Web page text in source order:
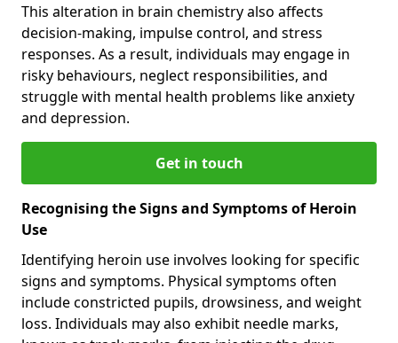
This alteration in brain chemistry also affects
decision-making, impulse control, and stress
responses. As a result, individuals may engage in
risky behaviours, neglect responsibilities, and
struggle with mental health problems like anxiety
and depression.
Get in touch
Recognising the Signs and Symptoms of Heroin
Use
Identifying heroin use involves looking for specific
signs and symptoms. Physical symptoms often
include constricted pupils, drowsiness, and weight
loss. Individuals may also exhibit needle marks,